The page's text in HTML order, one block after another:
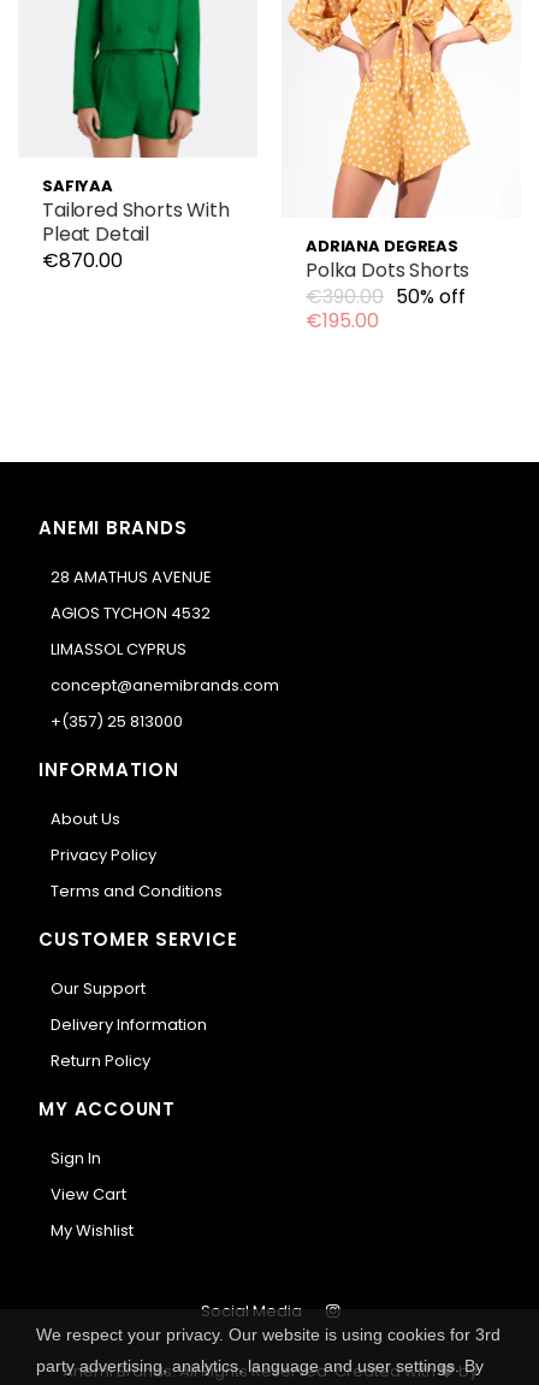
SAFIYAA
Tailored Shorts With
Pleat Detail
€870.00
ADRIANA DEGREAS
Polka Dots Shorts
€390.00 50% off
€195.00
ANEMI BRANDS
28 AMATHUS AVENUE
AGIOS TYCHON 4532
LIMASSOL CYPRUS
concept@anemibrands.com
+(357) 25 813000
INFORMATION
About Us
Privacy Policy
Terms and Conditions
CUSTOMER SERVICE
Our Support
Delivery Information
Return Policy
MY ACCOUNT
Sign In
View Cart
My Wishlist
Anemi Brands. All Rights Reserved.Created with by
Social Media
We respect your privacy. Our website is using cookies for 3rd
party advertising, analytics, language and user settings. By